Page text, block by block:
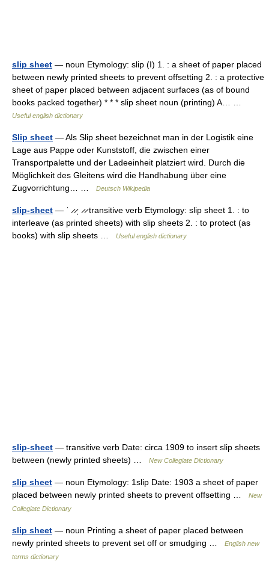
slip sheet — noun Etymology: slip (I) 1. : a sheet of paper placed
between newly printed sheets to prevent offsetting 2. : a protective
sheet of paper placed between adjacent surfaces (as of bound
books packed together) * * * slip sheet noun (printing) A… …
Useful english dictionary
Slip sheet — Als Slip sheet bezeichnet man in der Logistik eine
Lage aus Pappe oder Kunststoff, die zwischen einer
Transportpalette und der Ladeeinheit platziert wird. Durch die
Möglichkeit des Gleitens wird die Handhabung über eine
Zugvorrichtung… …
Deutsch Wikipedia
slip-sheet — ˈ ̷ ̷ˌ ̷ ̷ transitive verb Etymology: slip sheet 1. : to
interleave (as printed sheets) with slip sheets 2. : to protect (as
books) with slip sheets …
Useful english dictionary
slip-sheet — transitive verb Date: circa 1909 to insert slip sheets
between (newly printed sheets) …
New Collegiate Dictionary
slip sheet — noun Etymology: 1slip Date: 1903 a sheet of paper
placed between newly printed sheets to prevent offsetting …
New
Collegiate Dictionary
slip sheet — noun Printing a sheet of paper placed between
newly printed sheets to prevent set off or smudging …
English new
terms dictionary